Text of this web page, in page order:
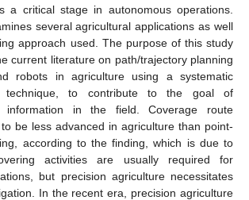
a critical stage in autonomous operations.
several agricultural applications as well
approach used. The purpose of this study
current literature on path/trajectory planning
robots in agriculture using a systematic
technique, to contribute to the goal of
information in the field. Coverage route
be less advanced in agriculture than point-
according to the finding, which is due to
activities are usually required for
but precision agriculture necessitates
In the recent era, precision agriculture